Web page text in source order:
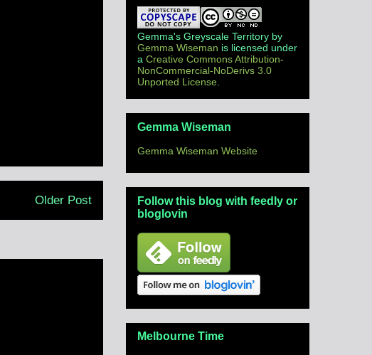
Older Post
Gemma's Greyscale Territory by
Gemma Wiseman is licensed under
a Creative Commons Attribution-
NonCommercial-NoDerivs 3.0
Unported License.
Gemma Wiseman
Gemma Wiseman Website
Follow this blog with feedly or
bloglovin
Melbourne Time